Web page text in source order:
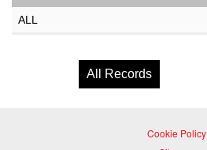
All Records
Cookie Policy